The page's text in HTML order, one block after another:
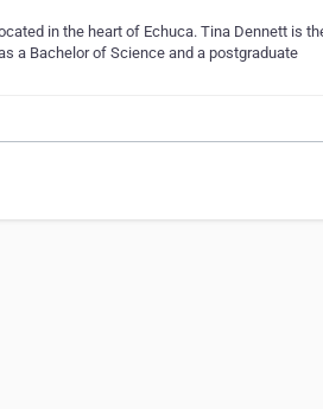
in the heart of Echuca. Tina Dennett is
a Bachelor of Science and a postgraduate